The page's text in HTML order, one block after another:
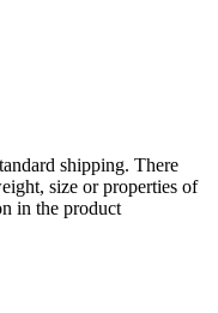
shipping. There
size or properties of
in the product